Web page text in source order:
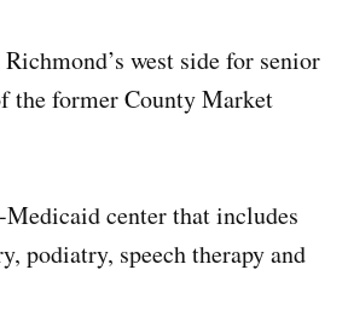
west side for senior
the former County Market
center that includes
podiatry, speech therapy and